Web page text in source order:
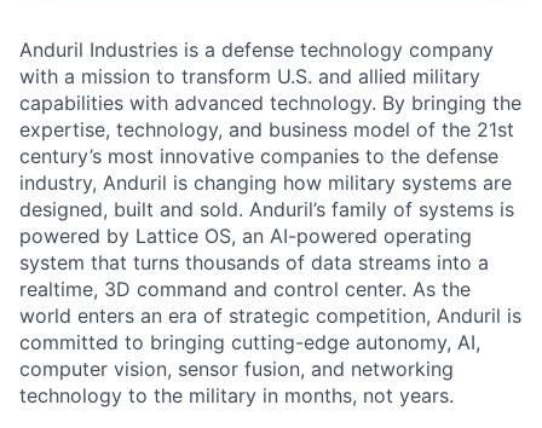
Anduril Industries is a defense technology company
with a mission to transform U.S. and allied military
capabilities with advanced technology. By bringing the
expertise, technology, and business model of the 21st
century’s most innovative companies to the defense
industry, Anduril is changing how military systems are
designed, built and sold. Anduril’s family of systems is
powered by Lattice OS, an AI-powered operating
system that turns thousands of data streams into a
realtime, 3D command and control center. As the
world enters an era of strategic competition, Anduril is
committed to bringing cutting-edge autonomy, AI,
computer vision, sensor fusion, and networking
technology to the military in months, not years.